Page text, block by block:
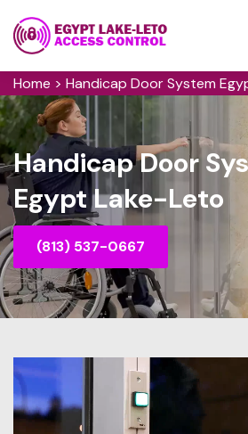
Home > Handicap Door System
Handicap Door
Egypt Lake-Leto
(813) 537-0667